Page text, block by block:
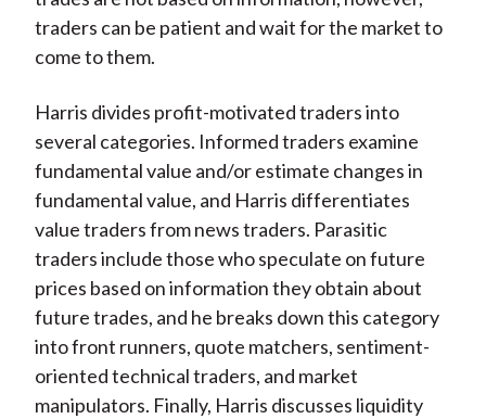
traders can be patient and wait for the market to
come to them.
Harris divides profit-motivated traders into
several categories. Informed traders examine
fundamental value and/or estimate changes in
fundamental value, and Harris differentiates
value traders from news traders. Parasitic
traders include those who speculate on future
prices based on information they obtain about
future trades, and he breaks down this category
into front runners, quote matchers, sentiment-
oriented technical traders, and market
manipulators. Finally, Harris discusses liquidity